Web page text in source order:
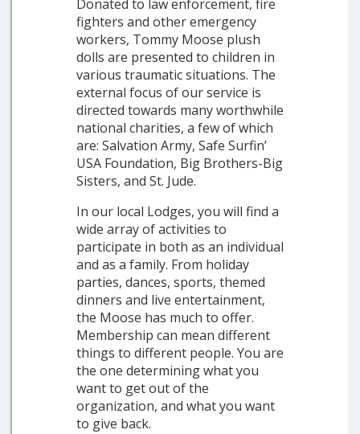
Donated to law enforcement, fire
fighters and other emergency
workers, Tommy Moose plush
dolls are presented to children in
various traumatic situations. The
external focus of our service is
directed towards many worthwhile
national charities, a few of which
are: Salvation Army, Safe Surfin’
USA Foundation, Big Brothers-Big
Sisters, and St. Jude.
In our local Lodges, you will find a
wide array of activities to
participate in both as an individual
and as a family. From holiday
parties, dances, sports, themed
dinners and live entertainment,
the Moose has much to offer.
Membership can mean different
things to different people. You are
the one determining what you
want to get out of the
organization, and what you want
to give back.